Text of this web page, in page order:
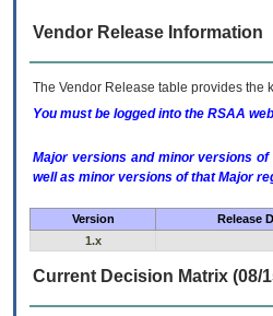
Vendor Release Information
The Vendor Release table provides the
You must be logged into the RSAA
Major versions and minor versions of
well as minor versions of that Major
Version Release
1.x
Current Decision Matrix (08/